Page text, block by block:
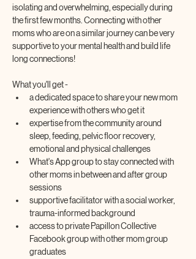
isolating and overwhelming, especially during
the first few months. Connecting with other
moms who are on a similar journey can be very
supportive to your mental health and build life
long connections!
What you'll get -
a dedicated space to share your new mom
experience with others who get it
expertise from the community around
sleep, feeding, pelvic floor recovery,
emotional and physical challenges
What's App group to stay connected with
other moms in between and after group
sessions
supportive facilitator with a social worker,
trauma-informed background
access to private Papillon Collective
Facebook group with other mom group
graduates